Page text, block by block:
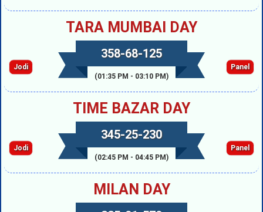
TARA MUMBAI DAY
358-68-125
(01:35 PM - 03:10 PM)
Jodi Panel
TIME BAZAR DAY
345-25-230
(02:45 PM - 04:45 PM)
Jodi Panel
MILAN DAY